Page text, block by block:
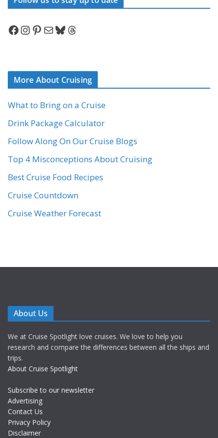
Facebook InstagramPinterest Mail Bluesky Threads
More About Cruising
What to Bring on a Cruise
Drink Package Calculator
Follow Along On Our Cruise Blogs
Top 4 Misconceptions About Cruising
Best Cruise Food Recipes
Cruise Countdown
Cruise Weather Forecast
About Us
We at Cruise Spotlight love cruises. We love to help you
research and compare the differences between all the ships and
trips.
About Cruise Spotlight
Subscribe to our newsletter
Advertising
Contact Us
Privacy Policy
Disclaimer